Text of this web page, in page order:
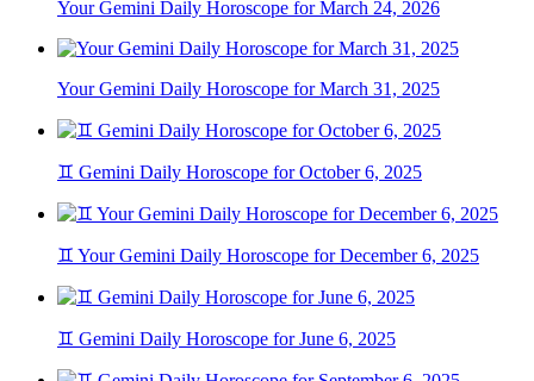
Your Gemini Daily Horoscope for March 24, 2026
Your Gemini Daily Horoscope for March 31, 2025
♊ Gemini Daily Horoscope for October 6, 2025
♊ Your Gemini Daily Horoscope for December 6, 2025
♊ Gemini Daily Horoscope for June 6, 2025